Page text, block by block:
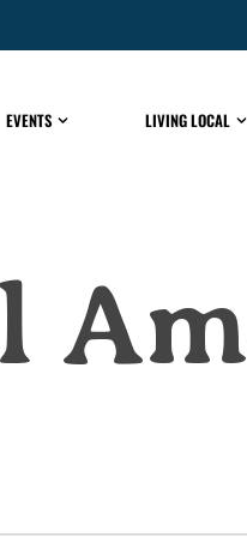
EVENTS LIVING LOCAL